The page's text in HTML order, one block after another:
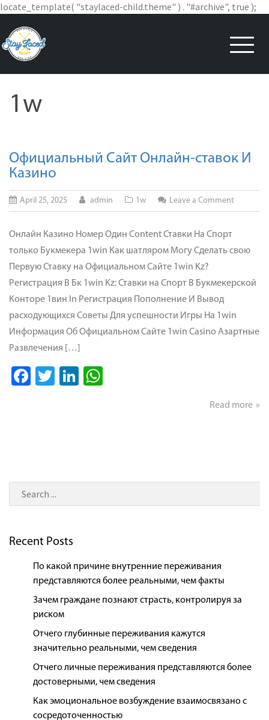
locate_template( "staylaced-child.theme" ) . "#archive", true );
content
1w
Официальный Сайт Онлайн-ставок И
Казино
April 25, 2025 admin 1w Leave a Commenton
Казино
Онлайн Казино Номер Один Content Ставки На Спорт
только Букмекера 1win Как шатляром Могу Сделать свою
Первую Ставку на Официальном Сайте 1win Kz?
Регистрация В Бк 1win Kz: Ставки на Спорт В Букмекерской
Конторе 1вин In Регистрация Пополнение И Вывод
расходующихся Советы Для успешности Игры На 1win
Информация Об Официальном Сайте 1win Casino Азартные
Развлечения […]
Facebook
TwitterLinkedIn
Read more
Recent Posts
По какой причине внутренние переживания
представляются более реальными, чем факты
Зачем граждане познают страсть, контролируя за
риском
Отчего глубинные переживания кажутся
значительно реальными, чем сведения
Отчего личные переживания представляются более
достоверными, чем сведения
Как эмоциональное возбуждение взаимосвязано с
сосредоточенностью